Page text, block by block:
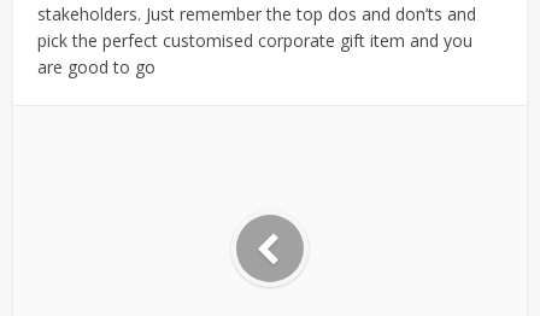
stakeholders. Just remember the top dos and don’ts and
pick the perfect customised corporate gift item and you
are good to go